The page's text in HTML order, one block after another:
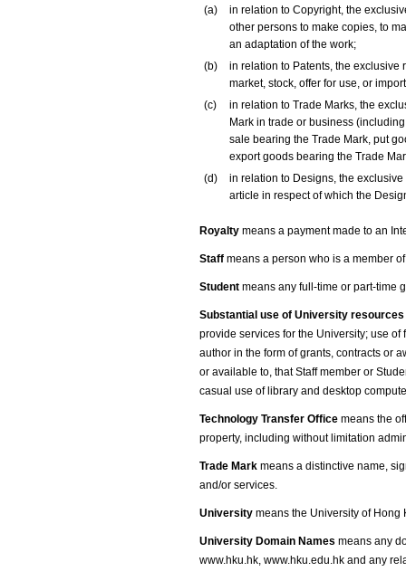
(a)
in relation to Copyright, the
other persons to make copies, to
an adaptation of the work;
(b)
in relation to Patents, the exclusive
market, stock, offer for use, or
(c)
in relation to Trade Marks, the
Mark in trade or business
sale bearing the Trade Mark, put
export goods bearing the Trade
(d)
in relation to Designs, the
article in respect of which the
Royalty means a payment made to an
Staff means a person who is a member
Student means any full-time or part-time
Substantial use of University resources
provide services for the University; use
author in the form of grants, contracts or
or available to, that Staff member or
casual use of library and desktop
Technology Transfer Office means the
property, including without limitation
Trade Mark means a distinctive name,
and/or services.
University means the University of
University Domain Names means any
www.hku.hk, www.hku.edu.hk and any